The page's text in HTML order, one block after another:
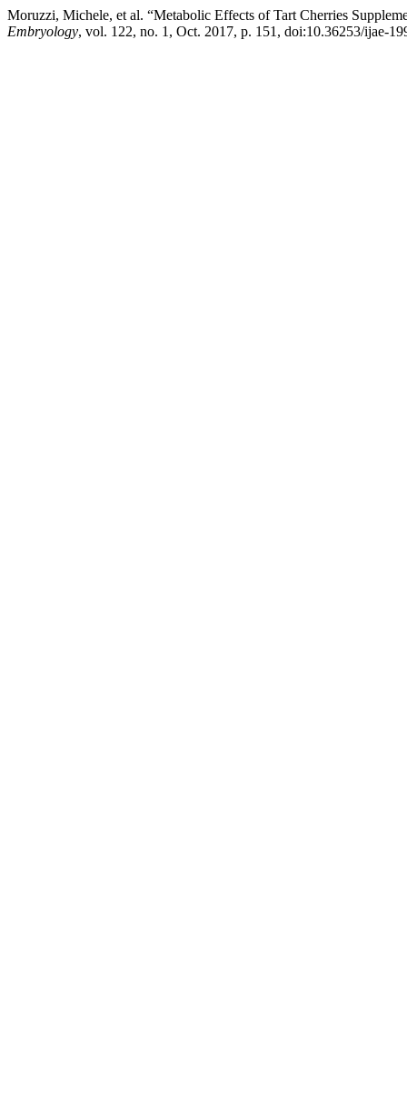
Moruzzi, Michele, et al. “Metabolic Effects of Tart Cherries
Embryology, vol. 122, no. 1, Oct. 2017, p. 151, doi:10.36253/ijae-